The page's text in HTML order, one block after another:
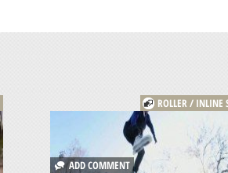
ROLLER / INLINE
ADD COMMENT